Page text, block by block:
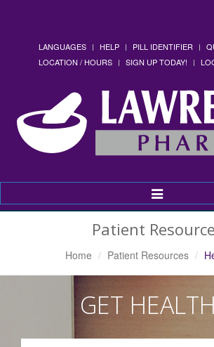
LANGUAGES HELP PILL IDENTIFIER
LOCATION / HOURS
SIGN UP TODAY!
Toggle
Navigation
Patient
Home Patient Resources
GET